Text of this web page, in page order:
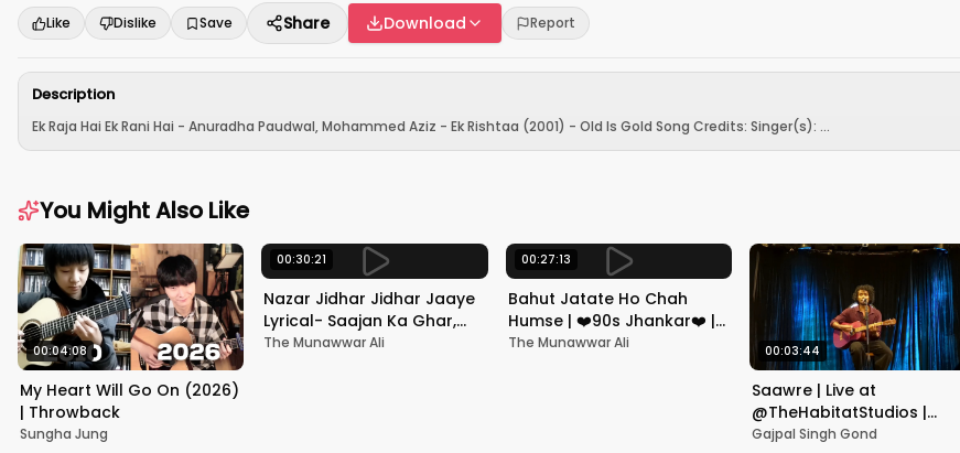
Like Dislike Save Share Download Report
Description
Ek Raja Hai Ek Rani Hai - Anuradha Paudwal, Mohammed Aziz - Ek Rishtaa (2001) - Old Is Gold Song Credits: Singer(s): ...
You Might Also Like
00:04:08
My Heart Will Go On (2026)
| Throwback
Sungha Jung
00:30:21
Nazar Jidhar Jidhar Jaaye
Lyrical- Saajan Ka Ghar,
Rishi Kapoor, Juhi Chawla,
The Munawwar Ali
00:27:13
Bahut Jatate Ho Chah
Humse | ❤️90s Jhankar❤️ |
Aadmi Khilona Hai |
The Munawwar Ali 00:03:44
Saawre | Live at
@TheHabitatStudios |
Mumbai | Gajpal S G
Gajpal Singh Gond